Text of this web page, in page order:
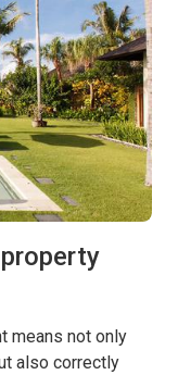
means not only
also correctly